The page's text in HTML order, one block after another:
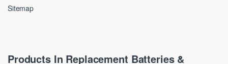
Sitemap
Products In Replacement Batteries &